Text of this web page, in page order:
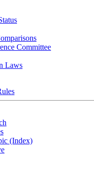
Committee
Laws
(Index)